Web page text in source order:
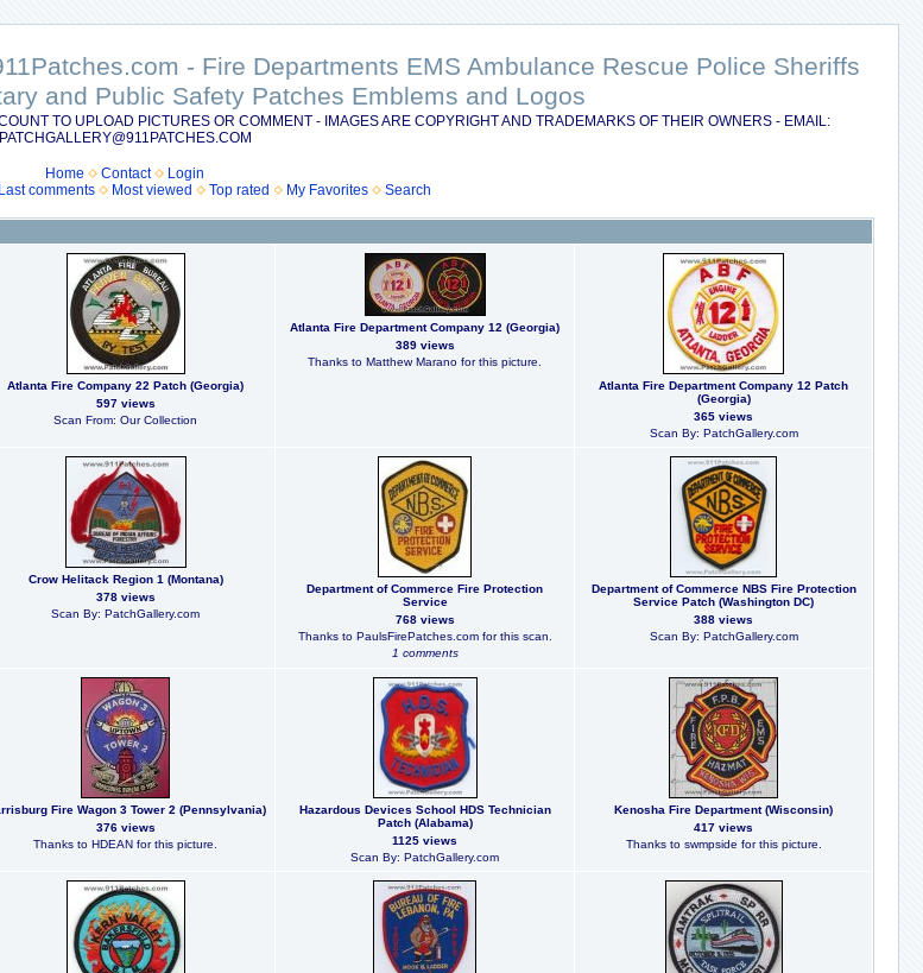
- Fire Departments EMS Ambulance Rescue Police Sheriffs
and Public Safety Patches Emblems and Logos
TO UPLOAD PICTURES OR COMMENT - IMAGES ARE COPYRIGHT AND TRADEMARKS OF THEIR OWNERS - EMAIL:
PATCHGALLERY@911PATCHES.COM
Home Contact
Login
Last comments Most viewed Top rated My Favorites Search
Atlanta Fire Company 22 Patch (Georgia)
597 views
Scan From: Our Collection
Atlanta Fire Department Company 12 (Georgia)
389 views
Thanks to Matthew Marano for this picture.
Atlanta Fire Department Company 12 Patch
(Georgia)
365 views
Scan By: PatchGallery.com
Crow Helitack Region 1 (Montana)
378 views
Scan By: PatchGallery.com
Department of Commerce Fire Protection
Service
768 views
Thanks to PaulsFirePatches.com for this scan.
1 comments
Department of Commerce NBS Fire Protection
Service Patch (Washington DC)
388 views
Scan By: PatchGallery.com
Fire Wagon 3 Tower 2 (Pennsylvania)
376 views
Thanks to HDEAN for this picture.
Hazardous Devices School HDS Technician
Patch (Alabama)
1125 views
Scan By: PatchGallery.com
Kenosha Fire Department (Wisconsin)
417 views
Thanks to swmpside for this picture.